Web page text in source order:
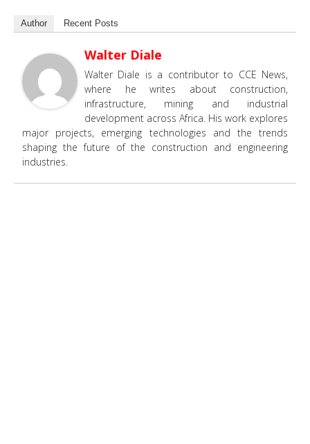
Author Recent Posts
Walter Diale
Walter Diale is a contributor to CCE News,
where he writes about construction,
infrastructure, mining and industrial
development across Africa. His work explores
major projects, emerging technologies and the trends
shaping the future of the construction and engineering
industries.